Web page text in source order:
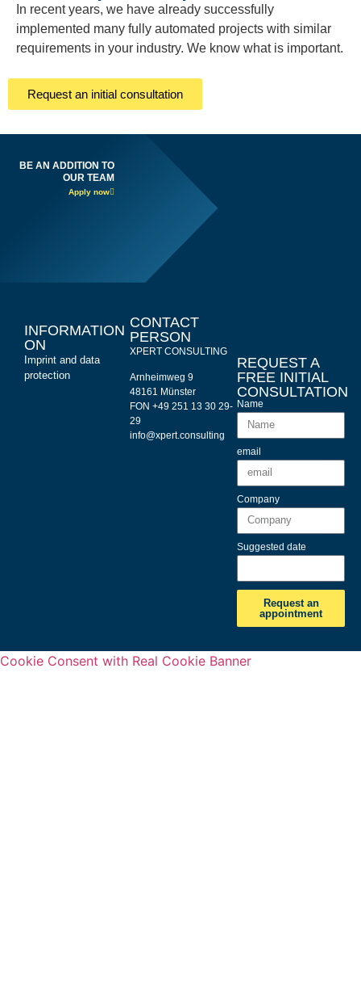
In recent years, we have already successfully
implemented many fully automated projects with similar
requirements in your industry. We know what is important.
Request an initial consultation
BE AN ADDITION TO
OUR TEAM
Apply now
INFORMATION
ON
Imprint and data
protection
CONTACT
PERSON
XPERT CONSULTING
Arnheimweg 9
48161 Münster
FON +49 251 13 30 29-
29
info@xpert.consulting
REQUEST A
FREE INITIAL
CONSULTATION
Name
email
Company
Suggested date
Request an
appointment
Cookie Consent with Real Cookie Banner